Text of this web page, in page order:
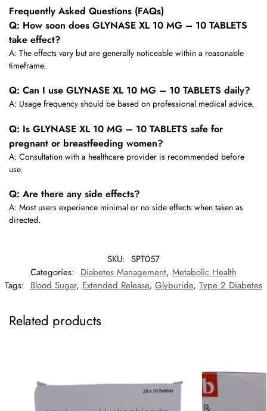
Frequently Asked Questions (FAQs)
Q: How soon does GLYNASE XL 10 MG – 10 TABLETS
take effect?
A: The effects vary but are generally noticeable within a reasonable
timeframe.
Q: Can I use GLYNASE XL 10 MG – 10 TABLETS daily?
A: Usage frequency should be based on professional medical advice.
Q: Is GLYNASE XL 10 MG – 10 TABLETS safe for
pregnant or breastfeeding women?
A: Consultation with a healthcare provider is recommended before
use.
Q: Are there any side effects?
A: Most users experience minimal or no side effects when taken as
directed.
SKU: SPT057
Categories: Diabetes Management, Metabolic Health
Tags: Blood Sugar, Extended Release, Glyburide, Type 2 Diabetes
Related products